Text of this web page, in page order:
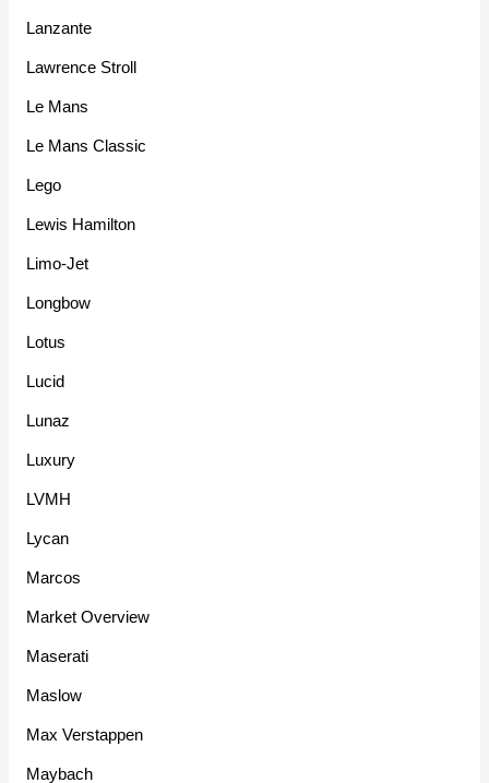
Lanzante
Lawrence Stroll
Le Mans
Le Mans Classic
Lego
Lewis Hamilton
Limo-Jet
Longbow
Lotus
Lucid
Lunaz
Luxury
LVMH
Lycan
Marcos
Market Overview
Maserati
Maslow
Max Verstappen
Maybach